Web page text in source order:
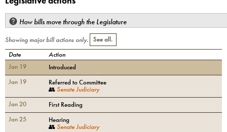
How bills move through the Legislature
Showing major bill actions only. See all.
Date
Action
Jan 19
Introduced
Jan 19
Referred to Committee
👥 Senate Judiciary
Jan 20
First Reading
Jan 25
Hearing
👥 Senate Judiciary